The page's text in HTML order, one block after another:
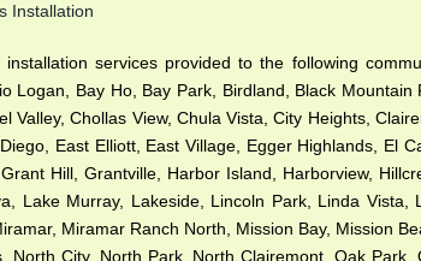
Installation
services provided to the following
Logan, Bay Ho, Bay Park, Birdland, Black
Valley, Chollas View, Chula Vista, City Heights,
East Elliott, East Village, Egger Highlands, El
Hill, Grantville, Harbor Island, Harborview,
Lake Murray, Lakeside, Lincoln Park, Linda
Miramar Ranch North, Mission Bay, Mission
North City, North Park, North Clairemont, Oak